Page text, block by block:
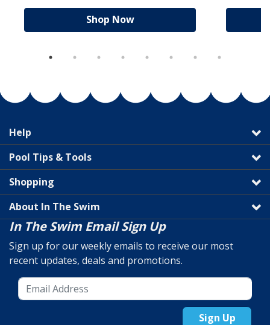
Shop Now
Help
Pool Tips & Tools
Shopping
About In The Swim
In The Swim Email Sign Up
Sign up for our weekly emails to receive our most
recent updates, deals and promotions.
Sign Up